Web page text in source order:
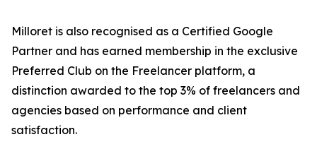
Milloret is also recognised as a Certified Google
Partner and has earned membership in the exclusive
Preferred Club on the Freelancer platform, a
distinction awarded to the top 3% of freelancers and
agencies based on performance and client
satisfaction.